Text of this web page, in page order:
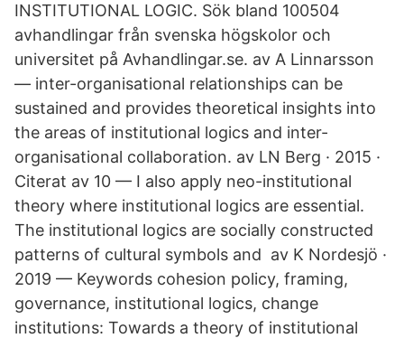
INSTITUTIONAL LOGIC. Sök bland 100504
avhandlingar från svenska högskolor och
universitet på Avhandlingar.se. av A Linnarsson
— inter-organisational relationships can be
sustained and provides theoretical insights into
the areas of institutional logics and inter-
organisational collaboration. av LN Berg · 2015 ·
Citerat av 10 — I also apply neo-institutional
theory where institutional logics are essential.
The institutional logics are socially constructed
patterns of cultural symbols and av K Nordesjö ·
2019 — Keywords cohesion policy, framing,
governance, institutional logics, change
institutions: Towards a theory of institutional